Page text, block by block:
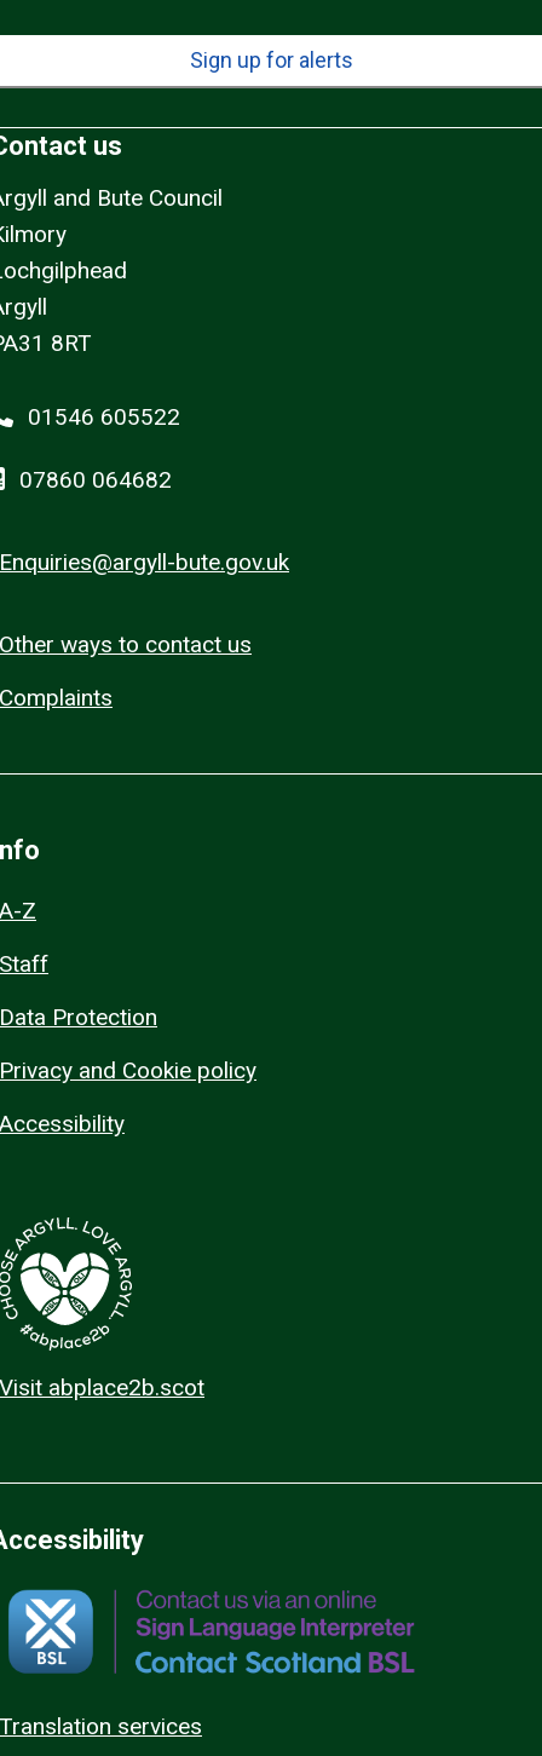
Sign up for alerts
us
and Bute Council
8RT
01546 605522
07860 064682
Enquiries@argyll-bute.gov.uk
Other ways to contact us
Complaints
A-Z
Staff
Data Protection
Privacy and Cookie policy
Accessibility
Visit abplace2b.scot
Translation services